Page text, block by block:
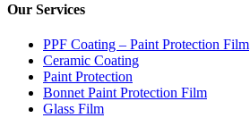
Our Services
PPF Coating – Paint Protection Film
Ceramic Coating
Paint Protection
Bonnet Paint Protection Film
Glass Film